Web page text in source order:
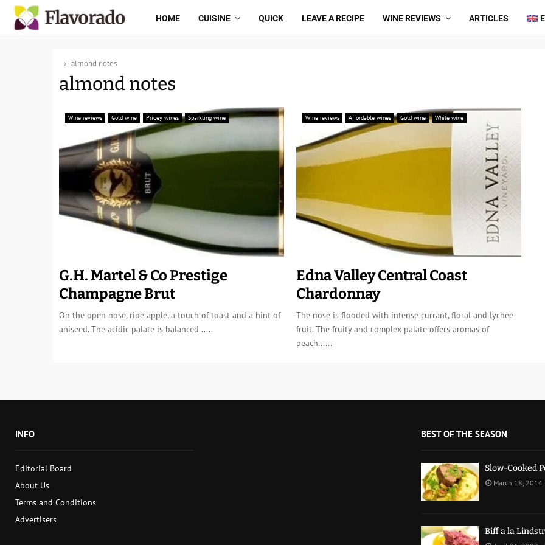
HOME CUISINE QUICK LEAVE A RECIPE WINE REVIEWS ARTICLES
almond notes
almond notes
Wine reviews Gold wine Pricey wines Sparkling wine
G.H. Martel & Co Prestige
Champagne Brut
On the open nose, ripe apple, a touch of toast and a hint of
aniseed. The acidic palate is balanced......
Wine reviews Affordable wines Gold wine White wine
Edna Valley Central Coast
Chardonnay
The nose is flooded with intense currant, floral and lychee
fruit. The fruity and complex palate offers aromas of
peach......
INFO
Editorial Board
About Us
Terms and Conditions
Advertisers
BEST OF THE SEASON
Slow-Cooked
March 18, 2014
Biff a la